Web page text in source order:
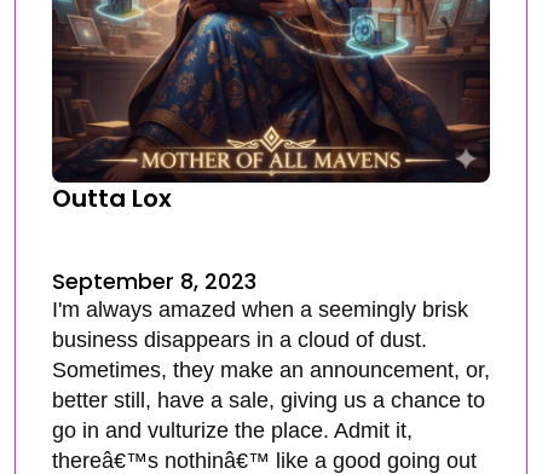
Outta Lox
September 8, 2023
I'm always amazed when a seemingly brisk
business disappears in a cloud of dust.
Sometimes, they make an announcement, or,
better still, have a sale, giving us a chance to
go in and vulturize the place. Admit it,
thereâ€™s nothinâ€™ like a good going out